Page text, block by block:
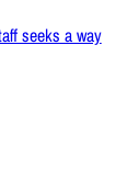
seeks a way